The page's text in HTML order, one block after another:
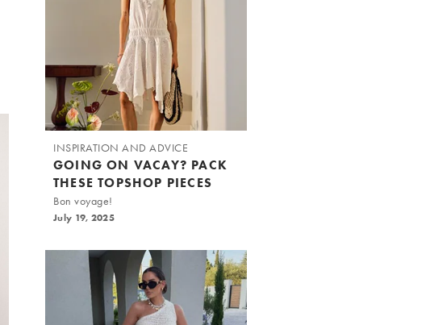
INSPIRATION AND ADVICE
GOING ON VACAY? PACK
THESE TOPSHOP PIECES
Bon voyage!
July 19, 2025